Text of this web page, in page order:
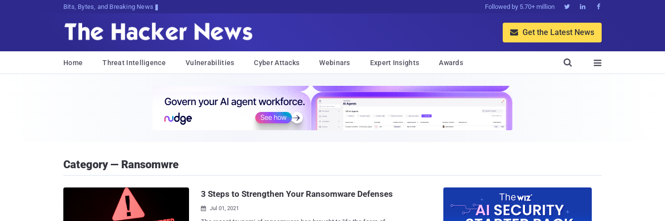
Bits, Bytes, and Breaking News Followed by 5.70+ million   
 Get the Latest News
Home Threat Intelligence Vulnerabilities Cyber Attacks Webinars Expert Insights Awards 

Category — Ransomwre
3 Steps to Strengthen Your Ransomware Defenses
 Jul 01, 2021